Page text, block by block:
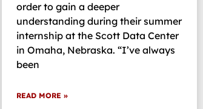
order to gain a deeper
understanding during their summer
internship at the Scott Data Center
in Omaha, Nebraska. “I’ve always
been
READ MORE »